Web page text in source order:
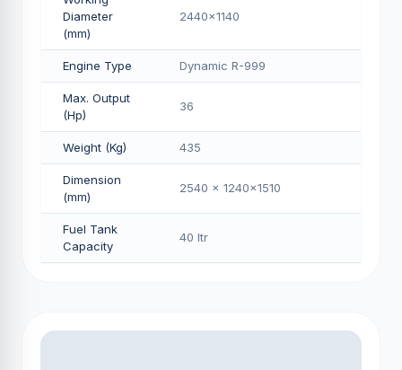
Diameter
(mm)
2440x1140
Engine Type Dynamic R-999
Max. Output
(Hp)
36
Weight (Kg) 435
Dimension
(mm)
2540 x 1240x1510
Fuel Tank
Capacity
40 Itr